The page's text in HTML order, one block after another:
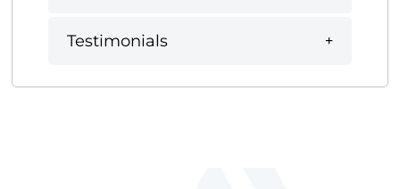
Testimonials